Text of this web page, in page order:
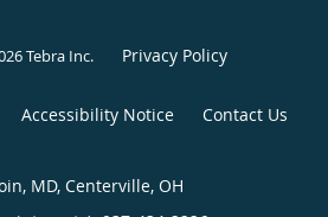
Tebra Inc. Privacy Policy
Accessibility Notice Contact Us
MD, Centerville, OH